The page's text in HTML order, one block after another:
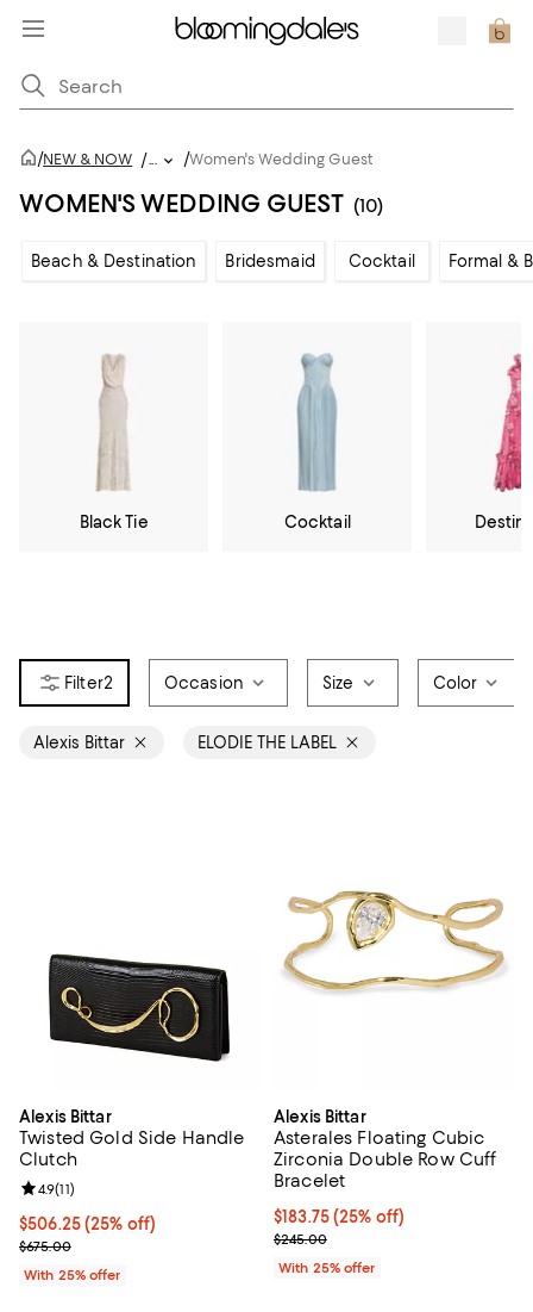
/NEW & NOW /... /Women's Wedding Guest
WOMEN'S WEDDING GUEST (10)
Beach & Destination Bridesmaid Cocktail Formal &
Black Tie Cocktail
2 Occasion Size Color
Alexis Bittar ELODIE THE LABEL
Alexis Bittar
Twisted Gold Side Handle
Clutch
Current price $506.25; 25% off; undefined;
$506.25(25% off)
; Previous price $675.00;
$675.00
Review rating: 4.9 out of 5; 11 reviews;
4.9(11)
With 25% offer
Alexis Bittar
Asterales Floating Cubic
Zirconia Double Row Cuff
Bracelet
Current price $183.75; 25% off;
$183.75(25% off)
; Previous price $245.00;
$245.00
With 25% offer